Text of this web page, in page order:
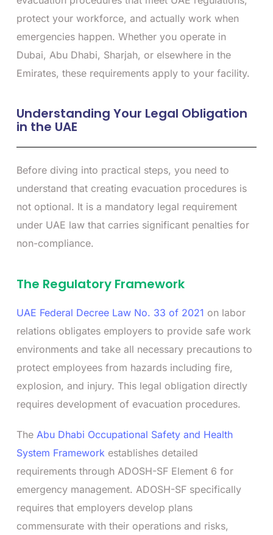
protect your workforce, and actually work when
emergencies happen. Whether you operate in
Dubai, Abu Dhabi, Sharjah, or elsewhere in the
Emirates, these requirements apply to your facility.
Understanding Your Legal Obligation
in the UAE
Before diving into practical steps, you need to
understand that creating evacuation procedures is
not optional. It is a mandatory legal requirement
under UAE law that carries significant penalties for
non-compliance.
The Regulatory Framework
UAE Federal Decree Law No. 33 of 2021 on labor
relations obligates employers to provide safe work
environments and take all necessary precautions to
protect employees from hazards including fire,
explosion, and injury. This legal obligation directly
requires development of evacuation procedures.
The Abu Dhabi Occupational Safety and Health
System Framework establishes detailed
requirements through ADOSH-SF Element 6 for
emergency management. ADOSH-SF specifically
requires that employers develop plans
commensurate with their operations and risks,